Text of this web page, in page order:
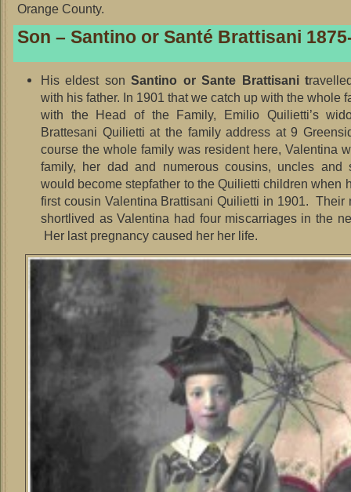
Orange County.
Son – Santino or Santé Brattisani
His eldest sonSantino or Sante Brattisani t
with his father. In 1901 that we catch up with the whole
with the Head of the Family, Emilio Quilietti’s
Brattesani Quilietti at the family address at 9
course the whole family was resident here, Valentina
family, her dad and numerous cousins, uncles
would become stepfather to the Quilietti children when
first cousin Valentina Brattisani Quilietti in 1901. Their
shortlived as Valentina had four miscarriages in the
Her last pregnancy caused her her life.